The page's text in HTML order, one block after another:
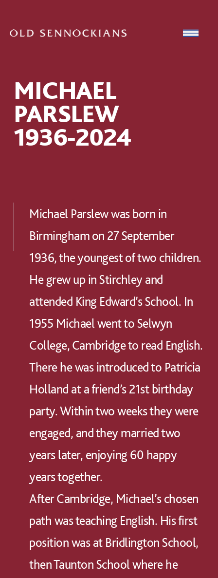
MICHAEL
PARSLEW
1936-2024
Michael Parslew was born in
Birmingham on 27 September
1936, the youngest of two children.
He grew up in Stirchley and
attended King Edward’s School. In
1955 Michael went to Selwyn
College, Cambridge to read English.
There he was introduced to Patricia
Holland at a friend’s 21st birthday
party. Within two weeks they were
engaged, and they married two
years later, enjoying 60 happy
years together.
After Cambridge, Michael’s chosen
path was teaching English. His first
position was at Bridlington School,
then Taunton School where he